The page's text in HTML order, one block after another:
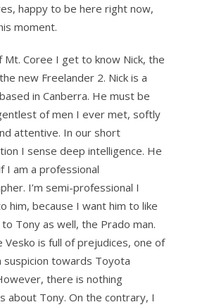
happy to be here right now,
moment.
Mt. Coree I get to know Nick, the
new Freelander 2. Nick is a
in Canberra. He must be
of men I ever met, softly
attentive. In our short
I sense deep intelligence. He
I am a professional
I’m semi-professional I
him, because I want him to like
Tony as well, the Prado man.
Vesko is full of prejudices, one of
suspicion towards Toyota
there is nothing
about Tony. On the contrary, I